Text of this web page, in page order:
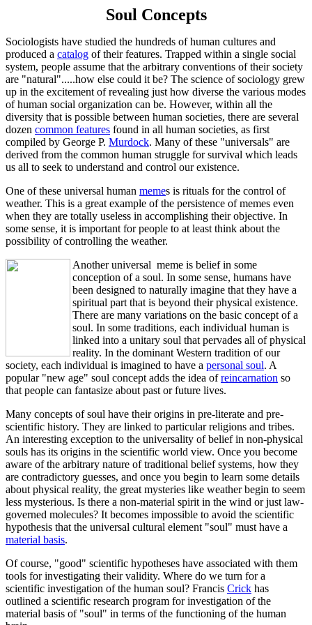
Soul Concepts
Sociologists have studied the hundreds of human cultures and
produced a catalog of their features. Trapped within a single social
system, people assume that the arbitrary conventions of their society
are "natural".....how else could it be? The science of sociology grew
up in the excitement of revealing just how diverse the various modes
of human social organization can be. However, within all the
diversity that is possible between human societies, there are several
dozen common features found in all human societies, as first
compiled by George P. Murdock. Many of these "universals" are
derived from the common human struggle for survival which leads
us all to seek to understand and control our existence.
One of these universal human memes is rituals for the control of
weather. This is a great example of the persistence of memes even
when they are totally useless in accomplishing their objective. In
some sense, it is important for people to at least think about the
possibility of controlling the weather.
Another universal meme is belief in some
conception of a soul. In some sense, humans have
been designed to naturally imagine that they have a
spiritual part that is beyond their physical existence.
There are many variations on the basic concept of a
soul. In some traditions, each individual human is
linked into a unitary soul that pervades all of physical
reality. In the dominant Western tradition of our
society, each individual is imagined to have a personal soul. A
popular "new age" soul concept adds the idea ofreincarnation so
that people can fantasize about past or future lives.
Many concepts of soul have their origins in pre-literate and pre-
scientific history. They are linked to particular religions and tribes.
An interesting exception to the universality of belief in non-physical
souls has its origins in the scientific world view. Once you become
aware of the arbitrary nature of traditional belief systems, how they
are contradictory guesses, and once you begin to learn some details
about physical reality, the great mysteries like weather begin to seem
less mysterious. Is there a non-material spirit in the wind or just law-
governed molecules? It becomes impossible to avoid the scientific
hypothesis that the universal cultural element "soul" must have a
material basis.
Of course, "good" scientific hypotheses have associated with them
tools for investigating their validity. Where do we turn for a
scientific investigation of the human soul? Francis Crick has
outlined a scientific research program for investigation of the
material basis of "soul" in terms of the functioning of the human